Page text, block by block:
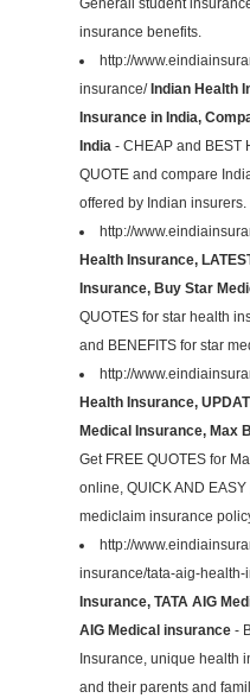
Generali student
insurance benefits.
http://
insurance/ Indian Health
Insurance in India,
India- CHEAP and BEST
QUOTE and compare
offered by Indian insurers.
http://
Health Insurance,
Insurance, Buy Star
QUOTES for star health
and BENEFITS for star
http://
Health Insurance,
Medical Insurance, Max
Get FREE QUOTES for
online, QUICK AND
mediclaim insurance
http://
insurance/tata-aig-health-
Insurance, TATA AIG
AIG Medical insurance-
Insurance, unique health
and their parents and